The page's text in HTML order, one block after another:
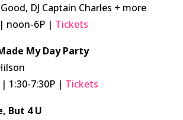
DJ Captain Charles + more
| noon-6P | Tickets
My Day Party
| 1:30-7:30P | Tickets
But 4 U